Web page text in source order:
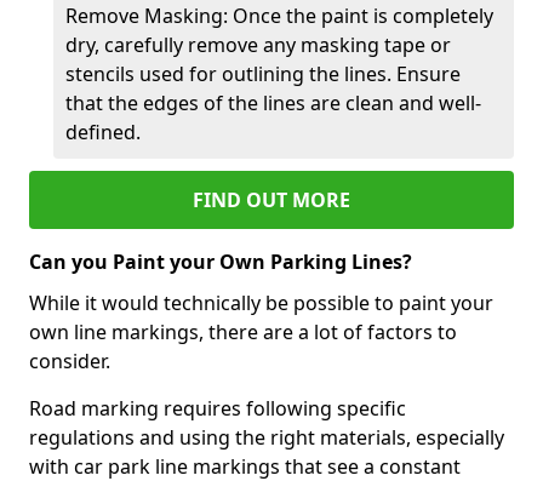
Remove Masking: Once the paint is completely
dry, carefully remove any masking tape or
stencils used for outlining the lines. Ensure
that the edges of the lines are clean and well-
defined.
FIND OUT MORE
Can you Paint your Own Parking Lines?
While it would technically be possible to paint your
own line markings, there are a lot of factors to
consider.
Road marking requires following specific
regulations and using the right materials, especially
with car park line markings that see a constant